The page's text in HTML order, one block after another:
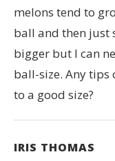
melons tend to
ball and then just
bigger but I can
ball-size. Any tips
to a good size?
IRIS THOMAS